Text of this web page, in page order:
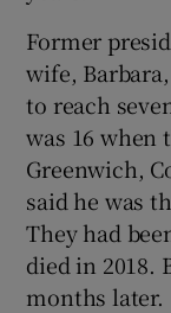
Former
wife,
to reach
was 16 when
Greenwich,
said he was
They had
died in 2018.
months later.